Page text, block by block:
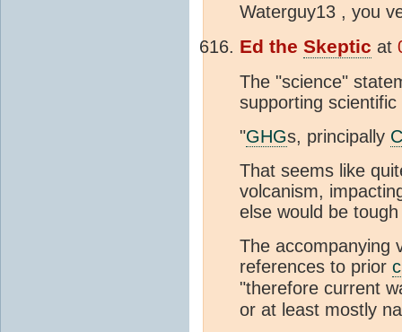
Waterguy13 , you
Ed the Skeptic at
The "science"
supporting
"GHGs, principally
That seems like
volcanism,
else would be
The accompanying
references to prior
"therefore current
or at least mostly